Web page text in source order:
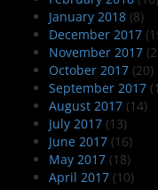
January 2018 (8)
December 2017
November 2017
October 2017 (20)
September 2017
August 2017 (14)
July 2017 (13)
June 2017 (16)
May 2017 (18)
April 2017 (10)